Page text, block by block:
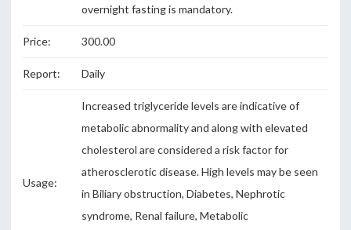
overnight fasting is mandatory.
Price: 300.00
Report: Daily
Usage:
Increased triglyceride levels are indicative of
metabolic abnormality and along with elevated
cholesterol are considered a risk factor for
atherosclerotic disease. High levels may be seen
in Biliary obstruction, Diabetes, Nephrotic
syndrome, Renal failure, Metabolic